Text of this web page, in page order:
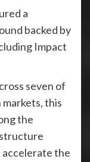
a
backed by
Impact
seven of
this
the
the